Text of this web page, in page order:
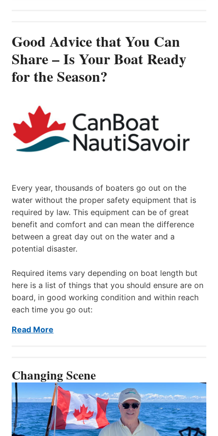
Good Advice that You Can
Share – Is Your Boat Ready
for the Season?
Every year, thousands of boaters go out on the
water without the proper safety equipment that is
required by law. This equipment can be of great
benefit and comfort and can mean the difference
between a great day out on the water and a
potential disaster.
Required items vary depending on boat length but
here is a list of things that you should ensure are on
board, in good working condition and within reach
each time you go out:
Read More
Changing Scene